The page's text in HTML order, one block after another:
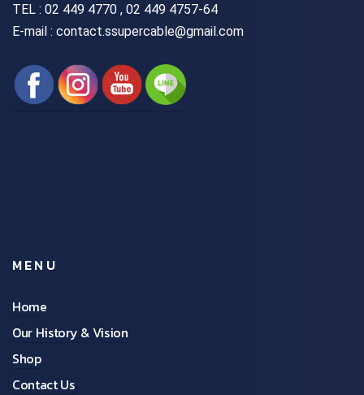
TEL : 02 449 4770 , 02 449 4757-64
E-mail : contact.ssupercable@gmail.com
MENU
Home
Our History & Vision
Shop
Contact Us